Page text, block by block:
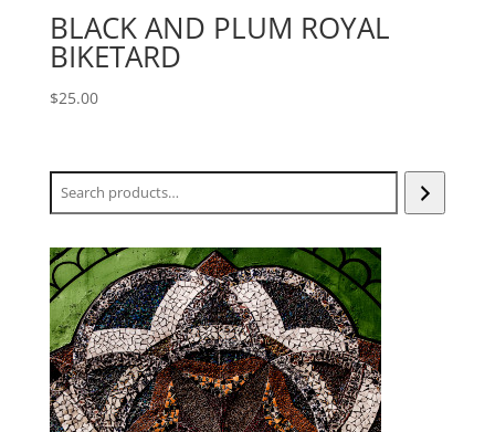
BLACK AND PLUM ROYAL
BIKETARD
$25.00
Search